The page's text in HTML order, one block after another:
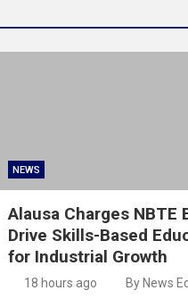
NEWS
Alausa Charges NBTE
Drive Skills-Based
for Industrial Growth
18 hours ago By News